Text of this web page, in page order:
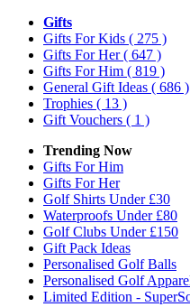
Gifts
Gifts For Kids ( 275 )
Gifts For Her( 647 )
Gifts For Him ( 819 )
General Gift Ideas ( 686 )
Trophies ( 13 )
Gift Vouchers ( 1 )
Trending Now
Gifts For Him
Gifts For Her
Golf Shirts Under £30
Waterproofs Under £80
Golf Clubs Under £150
Gift Pack Ideas
Personalised Golf Balls
Personalised Golf
Limited Edition -